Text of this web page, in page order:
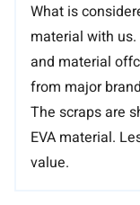
What is
material with
and material
from major
The scraps are
EVA material.
value.